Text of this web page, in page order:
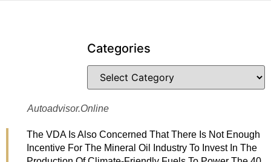
Categories
Autoadvisor.online
The VDA Is Also Concerned That There Is Not Enough
Incentive For The Mineral Oil Industry To Invest In The